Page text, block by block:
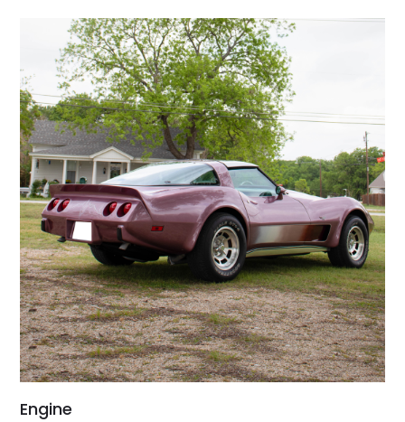
Engine